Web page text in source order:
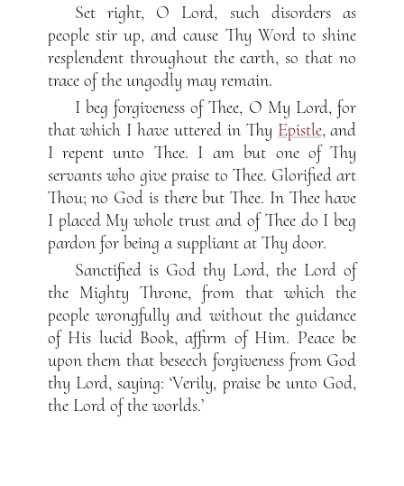
Set right, O Lord, such disorders as
people stir up, and cause Thy Word to shine
resplendent throughout the earth, so that no
trace of the ungodly may remain.
I beg forgiveness of Thee, O My Lord, for
that which I have uttered in Thy Epistle, and
I repent unto Thee. I am but one of Thy
servants who give praise to Thee. Glorified art
Thou; no God is there but Thee. In Thee have
I placed My whole trust and of Thee do I beg
pardon for being a suppliant at Thy door.
Sanctified is God thy Lord, the Lord of
the Mighty Throne, from that which the
people wrongfully and without the guidance
of His lucid Book, affirm of Him. Peace be
upon them that beseech forgiveness from God
thy Lord, saying: ‘Verily, praise be unto God,
the Lord of the worlds.’